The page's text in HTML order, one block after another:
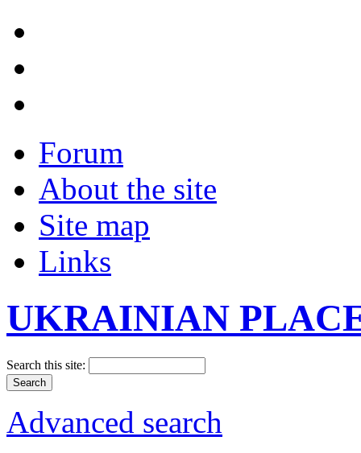
Forum
About the site
Site map
Links
UKRAINIAN
Search this site:
Advanced search